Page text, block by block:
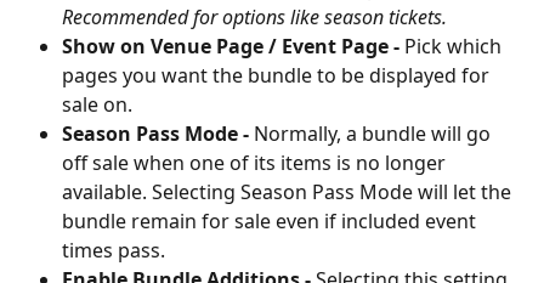
Recommended for options like season tickets.
Show on Venue Page / Event Page - Pick which
pages you want the bundle to be displayed for
sale on.
Season Pass Mode - Normally, a bundle will go
off sale when one of its items is no longer
available. Selecting Season Pass Mode will let the
bundle remain for sale even if included event
times pass.